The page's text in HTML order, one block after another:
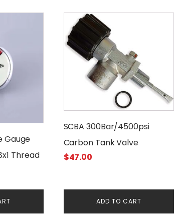
Gauge
Thread
SCBA 300Bar/4500psi
Carbon Tank Valve
$47.00
ADD TO CART